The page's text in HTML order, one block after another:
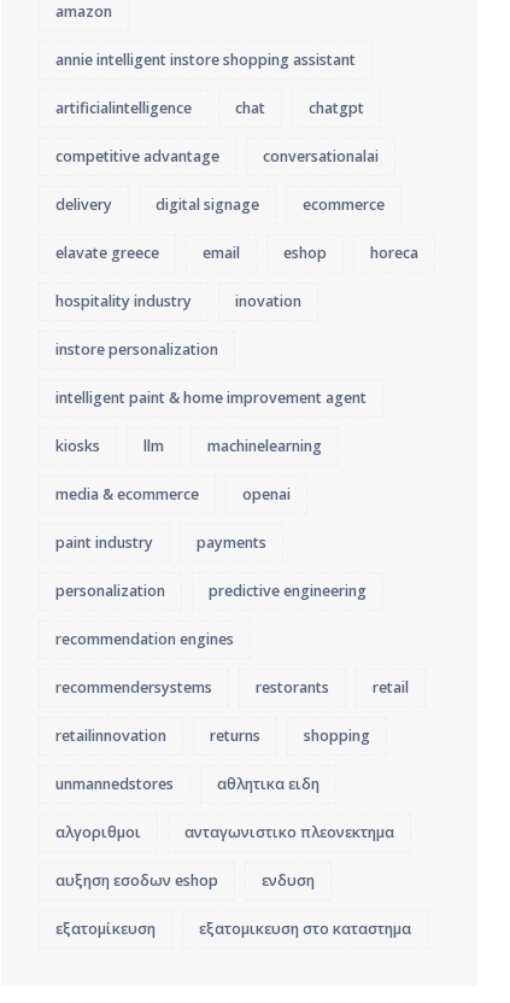
amazon
annie intelligent instore shopping assistant
artificialintelligence chat chatgpt
competitive advantage conversationalai
delivery digital signage ecommerce
elavate greece email eshop horeca
hospitality industry inovation
instore personalization
intelligent paint & home improvement agent
kiosks llm machinelearning
media & ecommerce openai
paint industry payments
personalization predictive engineering
recommendation engines
recommendersystems restorants retail
retailinnovation returns shopping
unmannedstores αθλητικα ειδη
αλγοριθμοι ανταγωνιστικο πλεονεκτημα
αυξηση εσοδων eshop ενδυση
εξατομίκευση εξατομικευση στο καταστημα